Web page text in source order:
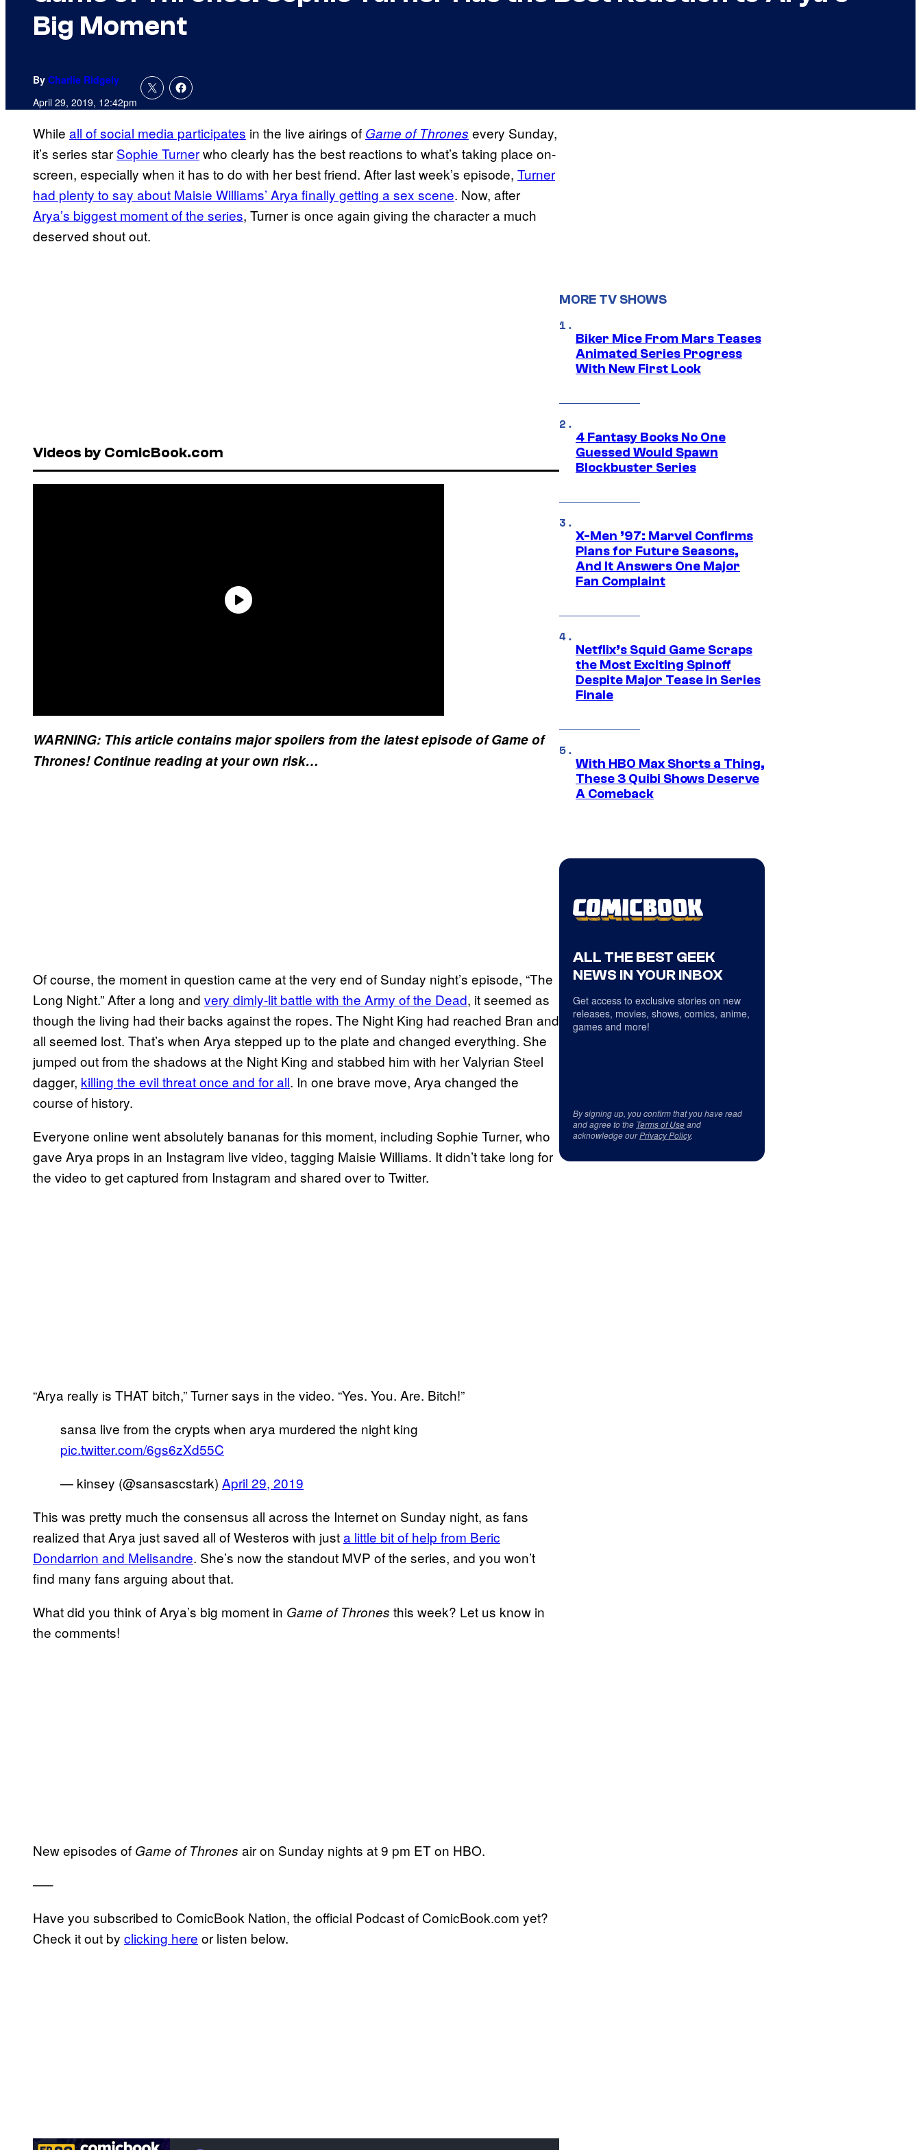
Big Moment
By Charlie Ridgely
April 29, 2019, 12:42pm
While all of social media participates in the live airings of Game of Thrones every Sunday,
it’s series star Sophie Turnerwho clearly has the best reactions to what’s taking place on-
screen, especially when it has to do with her best friend. After last week’s episode, Turner
had plenty to say about Maisie Williams’ Arya finally getting a sex scene. Now, after
Arya’s biggest moment of the series, Turner is once again giving the character a much
deserved shout out.
Videos by ComicBook.com
WARNING: This article contains major spoilers from the latest episode of Game of
Thrones! Continue reading at your own risk…
Of course, the moment in question came at the very end of Sunday night’s episode, “The
Long Night.” After a long and very dimly-lit battle with the Army of the Dead, it seemed as
though the living had their backs against the ropes. The Night King had reached Bran and
all seemed lost. That’s when Arya stepped up to the plate and changed everything. She
jumped out from the shadows at the Night King and stabbed him with her Valyrian Steel
dagger, killing the evil threat once and for all. In one brave move, Arya changed the
course of history.
Everyone online went absolutely bananas for this moment, including Sophie Turner, who
gave Arya props in an Instagram live video, tagging Maisie Williams. It didn’t take long for
the video to get captured from Instagram and shared over to Twitter.
“Arya really is THAT bitch,” Turner says in the video. “Yes. You. Are. Bitch!”
sansa live from the crypts when arya murdered the night king
pic.twitter.com/6gs6zXd55C
— kinsey (@sansascstark) April 29, 2019
This was pretty much the consensus all across the Internet on Sunday night, as fans
realized that Arya just saved all of Westeros with justa little bit of help from Beric
Dondarrion and Melisandre. She’s now the standout MVP of the series, and you won’t
find many fans arguing about that.
What did you think of Arya’s big moment in Game of Thrones this week? Let us know in
the comments!
New episodes of Game of Thrones air on Sunday nights at 9 pm ET on HBO.
—–
Have you subscribed to ComicBook Nation, the official Podcast of ComicBook.com yet?
Check it out by clicking here or listen below.
MORE TV SHOWS
Biker Mice From Mars Teases
Animated Series Progress
With New First Look
4 Fantasy Books No One
Guessed Would Spawn
Blockbuster Series
X-Men ’97: Marvel Confirms
Plans for Future Seasons,
And It Answers One Major
Fan Complaint
Netflix’s Squid Game Scraps
the Most Exciting Spinoff
Despite Major Tease in Series
Finale
With HBO Max Shorts a Thing,
These 3 Quibi Shows Deserve
A Comeback
ALL THE BEST GEEK
NEWS IN YOUR INBOX
Get access to exclusive stories on new
releases, movies, shows, comics, anime,
games and more!
By signing up, you confirm that you have read
and agree to the Terms of Useand
acknowledge ourPrivacy Policy.